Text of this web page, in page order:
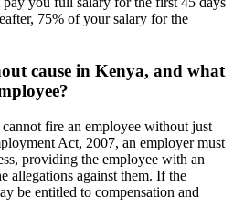
75% of your salary for the
cause in Kenya, and what
fire an employee without just
Act, 2007, an employer must
providing the employee with an
allegations against them. If the
be entitled to compensation and